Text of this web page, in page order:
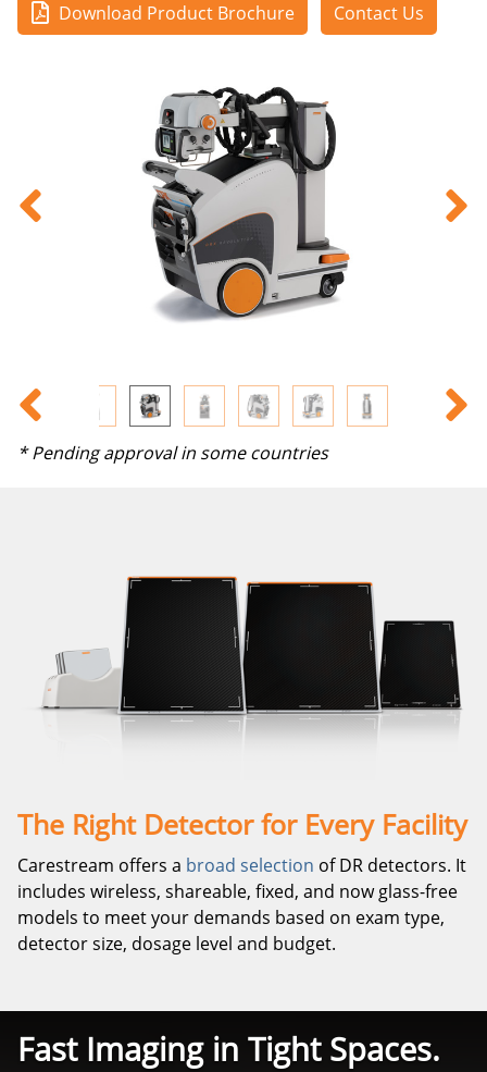
Download Product Brochure Contact Us
* Pending approval in some countries
The Right Detector for Every Facility
Carestream offers a broad selection of DR detectors. It
includes wireless, shareable, fixed, and now glass-free
models to meet your demands based on exam type,
detector size, dosage level and budget.
Fast Imaging in Tight Spaces.